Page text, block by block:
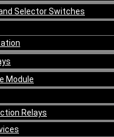
Selector Switches
Module
Relays